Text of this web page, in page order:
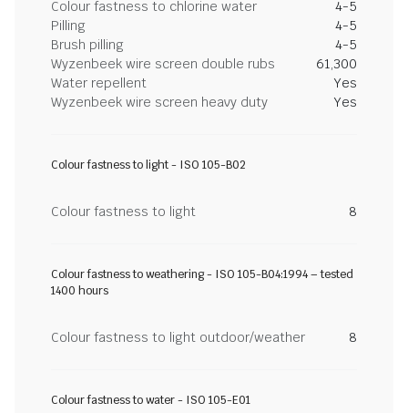
Colour fastness to chlorine water
4-5
Pilling
4-5
Brush pilling
4-5
Wyzenbeek wire screen double rubs
61,300
Water repellent
Yes
Wyzenbeek wire screen heavy duty
Yes
Colour fastness to light - ISO 105-B02
Colour fastness to light 8
Colour fastness to weathering - ISO 105-B04:1994 – tested
1400 hours
Colour fastness to light outdoor/weather 8
Colour fastness to water - ISO 105-E01